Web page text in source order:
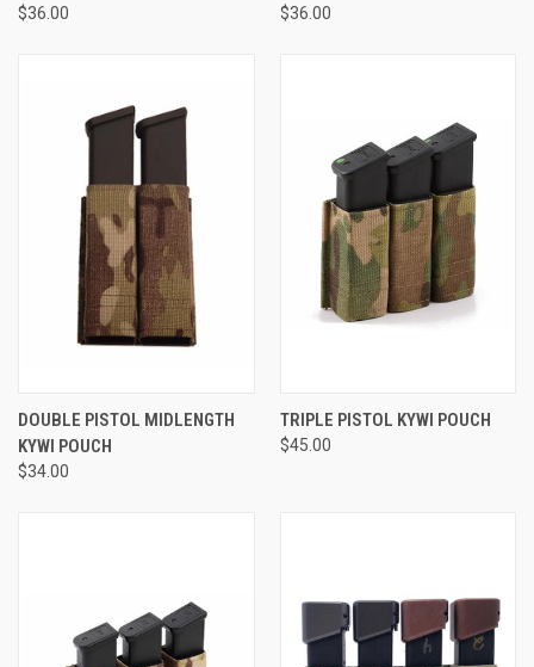
$36.00 $36.00
DOUBLE PISTOL MIDLENGTH
KYWI POUCH
$34.00
TRIPLE PISTOL KYWI POUCH
$45.00